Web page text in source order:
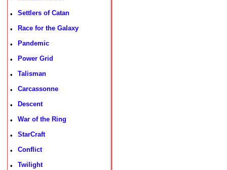
• Settlers of Catan
• Race for the Galaxy
• Pandemic
• Power Grid
• Talisman
• Carcassonne
• Descent
• War of the Ring
• StarCraft
• Conflict
• Twilight